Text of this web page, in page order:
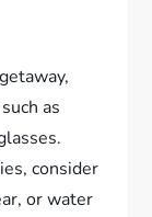
as
consider
or water